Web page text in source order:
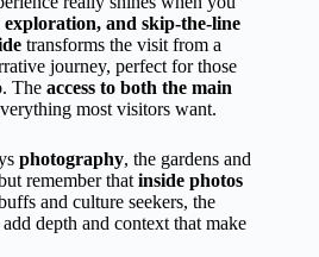
and skip-the-line
transforms the visit from a
journey, perfect for those
The access to both the main
most visitors want.
photography, the gardens and
remember that inside photos
and culture seekers, the
depth and context that make